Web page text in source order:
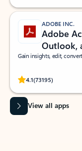
ADOBE INC.
Adobe
Outlook,
Gain insights, edit,
4.1(73195)
Rated
View all apps